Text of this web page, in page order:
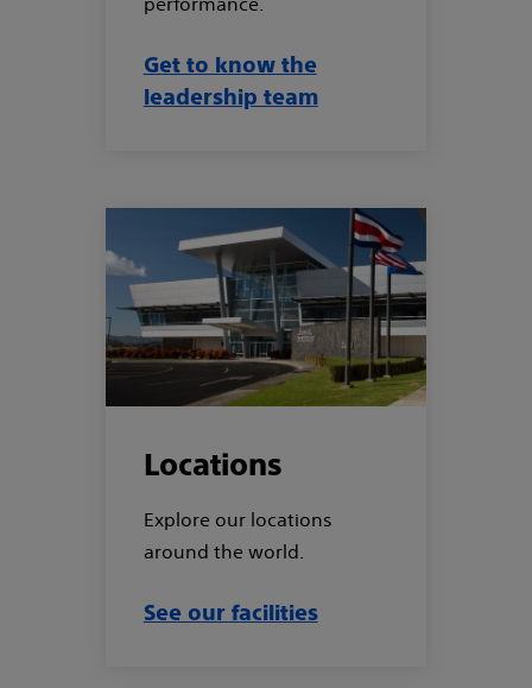
Get to know the
leadership team
Locations
Explore our locations
around the world.
See our facilities